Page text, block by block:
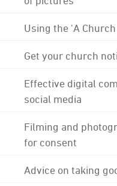
Using the 'A
Get your church
Effective digital
social media
Filming and
for consent
Advice on taking